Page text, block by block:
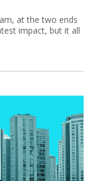
at the two ends
impact, but it all